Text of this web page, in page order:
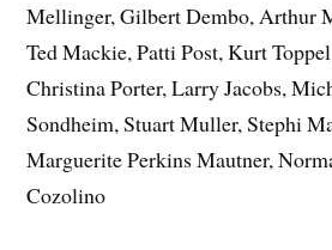
Mellinger, Gilbert Dembo, Arthur
Ted Mackie, Patti Post, Kurt
Christina Porter, Larry Jacobs,
Sondheim, Stuart Muller, Stephi
Marguerite Perkins Mautner,
Cozolino